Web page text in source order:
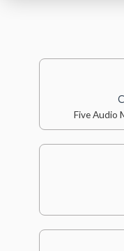
Five Audio